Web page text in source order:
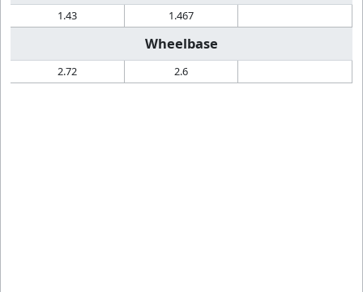
1.43 1.467
Wheelbase
2.72 2.6